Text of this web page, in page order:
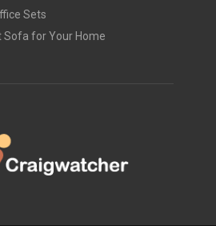
Sets
Sofa for Your Home